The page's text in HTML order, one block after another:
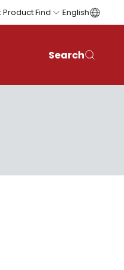
Product Find English
Search